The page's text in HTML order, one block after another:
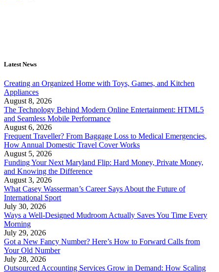
Latest News
Creating an Organized Home with Toys, Games, and Kitchen
Appliances
August 8, 2026
The Technology Behind Modern Online Entertainment: HTML5
and Seamless Mobile Performance
August 6, 2026
Frequent Traveller? From Baggage Loss to Medical Emergencies,
How Annual Domestic Travel Cover Works
August 5, 2026
Funding Your Next Maryland Flip: Hard Money, Private Money,
and Knowing the Difference
August 3, 2026
What Casey Wasserman’s Career Says About the Future of
International Sport
July 30, 2026
Ways a Well-Designed Mudroom Actually Saves You Time Every
Morning
July 29, 2026
Got a New Fancy Number? Here’s How to Forward Calls from
Your Old Number
July 28, 2026
Outsourced Accounting Services Grow in Demand: How Scaling